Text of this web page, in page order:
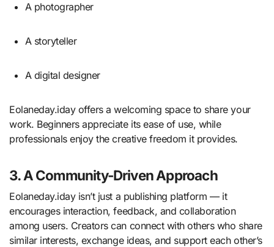
A photographer
A storyteller
A digital designer
Eolaneday.iday offers a welcoming space to share your
work. Beginners appreciate its ease of use, while
professionals enjoy the creative freedom it provides.
3. A Community-Driven Approach
Eolaneday.iday isn’t just a publishing platform — it
encourages interaction, feedback, and collaboration
among users. Creators can connect with others who share
similar interests, exchange ideas, and support each other’s